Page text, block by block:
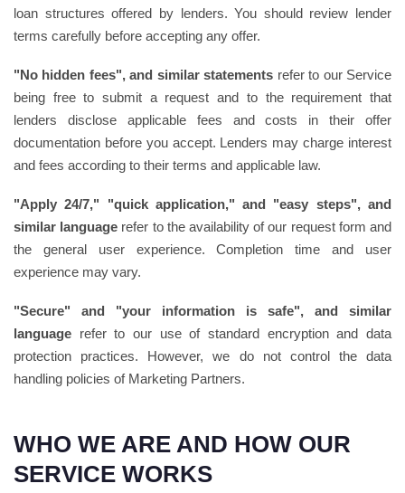
loan structures offered by lenders. You should review lender
terms carefully before accepting any offer.
"No hidden fees", and similar statements refer to our Service
being free to submit a request and to the requirement that
lenders disclose applicable fees and costs in their offer
documentation before you accept. Lenders may charge interest
and fees according to their terms and applicable law.
"Apply 24/7," "quick application," and "easy steps", and
similar language refer to the availability of our request form and
the general user experience. Completion time and user
experience may vary.
"Secure" and "your information is safe", and similar
language refer to our use of standard encryption and data
protection practices. However, we do not control the data
handling policies of Marketing Partners.
WHO WE ARE AND HOW OUR
SERVICE WORKS